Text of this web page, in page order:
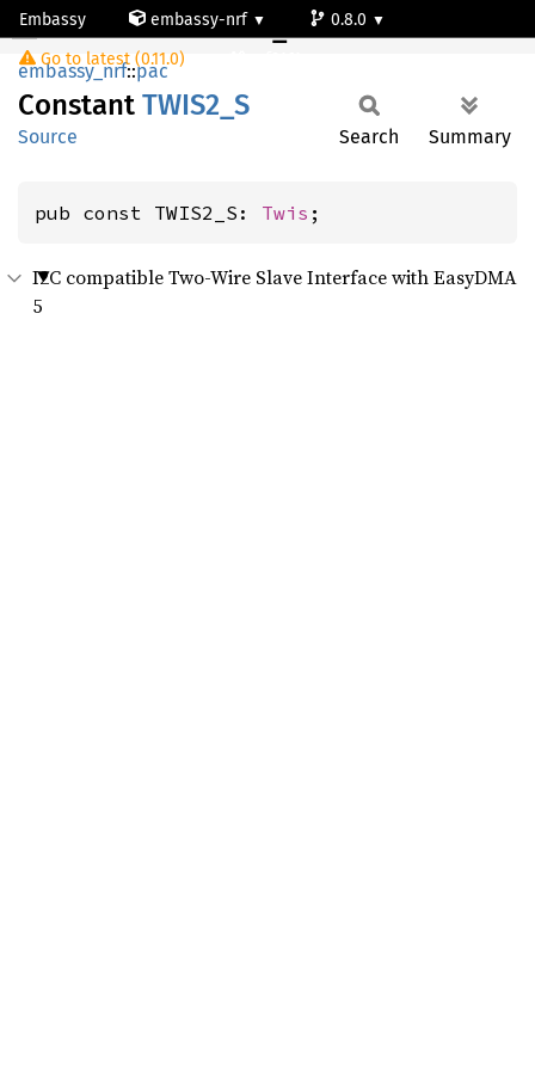
Embassy embassy-nrf
0.8.0
Go to latest (0.11.0)
TWIS2_S
embassy_nrf::pac
Constant TWIS2_S
Source Search Summary
pub const TWIS2_S: Twis ;
I2C compatible Two-Wire Slave Interface with EasyDMA
5